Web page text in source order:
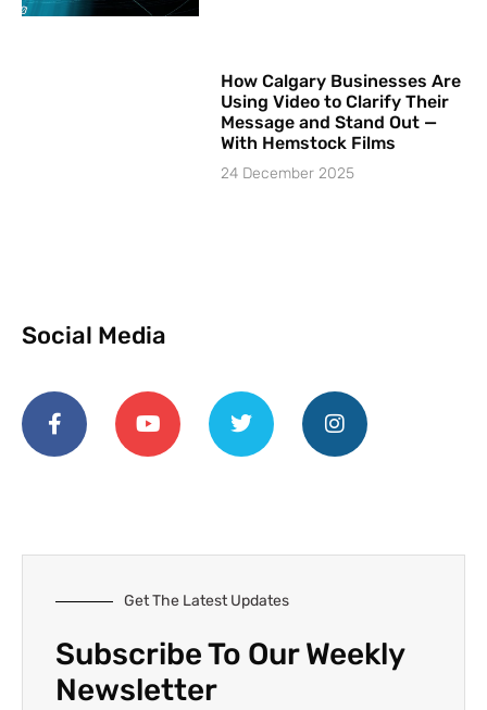
How Calgary Businesses Are
Using Video to Clarify Their
Message and Stand Out —
With Hemstock Films
24 December 2025
Social Media
Get The Latest Updates
Subscribe To Our Weekly
Newsletter